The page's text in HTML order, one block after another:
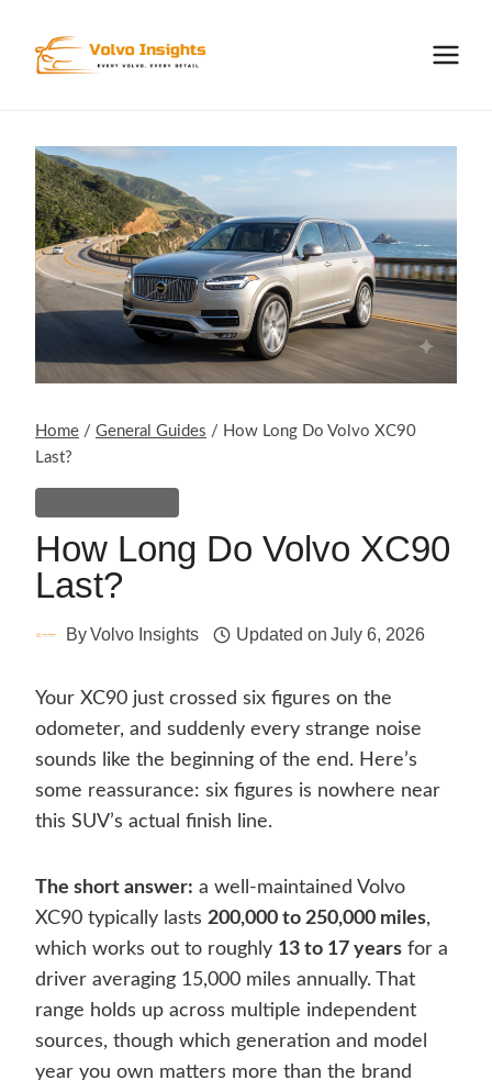
content
Home / General Guides / How Long Do Volvo XC90
Last?
How Long Do Volvo XC90
Last?
ByVolvo Insights Updated on July 6, 2026
Your XC90 just crossed six figures on the
odometer, and suddenly every strange noise
sounds like the beginning of the end. Here’s
some reassurance: six figures is nowhere near
this SUV’s actual finish line.
The short answer: a well-maintained Volvo
XC90 typically lasts 200,000 to 250,000 miles,
which works out to roughly 13 to 17 years for a
driver averaging 15,000 miles annually. That
range holds up across multiple independent
sources, though which generation and model
year you own matters more than the brand